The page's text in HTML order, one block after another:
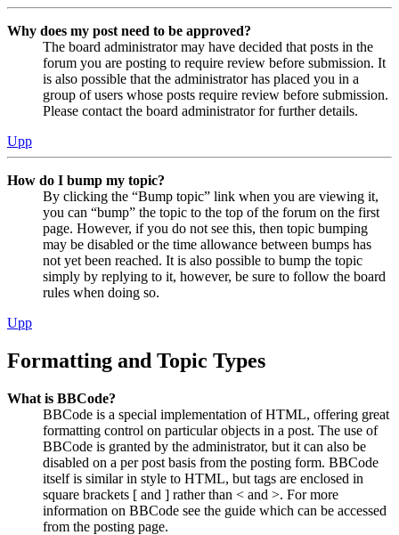
Why does my post need to be approved?
The board administrator may have decided that posts in the
forum you are posting to require review before submission. It
is also possible that the administrator has placed you in a
group of users whose posts require review before submission.
Please contact the board administrator for further details.
Upp
How do I bump my topic?
By clicking the “Bump topic” link when you are viewing it,
you can “bump” the topic to the top of the forum on the first
page. However, if you do not see this, then topic bumping
may be disabled or the time allowance between bumps has
not yet been reached. It is also possible to bump the topic
simply by replying to it, however, be sure to follow the board
rules when doing so.
Upp
Formatting and Topic Types
What is BBCode?
BBCode is a special implementation of HTML, offering great
formatting control on particular objects in a post. The use of
BBCode is granted by the administrator, but it can also be
disabled on a per post basis from the posting form. BBCode
itself is similar in style to HTML, but tags are enclosed in
square brackets [ and ] rather than < and >. For more
information on BBCode see the guide which can be accessed
from the posting page.